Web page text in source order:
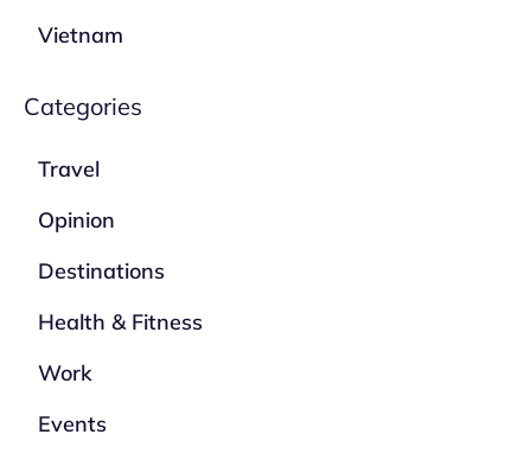
Vietnam
Categories
Travel
Opinion
Destinations
Health & Fitness
Work
Events